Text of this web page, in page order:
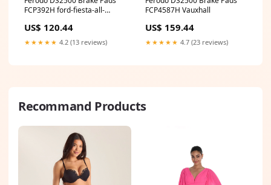
FCP392H ford-fiesta-all-
US$ 120.44
★★★★★ 4.2 (13 reviews)
FCP4587H Vauxhall
US$ 159.44
★★★★★ 4.7 (23 reviews)
Recommand Products